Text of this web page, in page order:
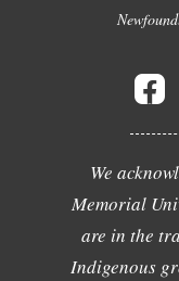
We
Memorial
are in the
Indigenous